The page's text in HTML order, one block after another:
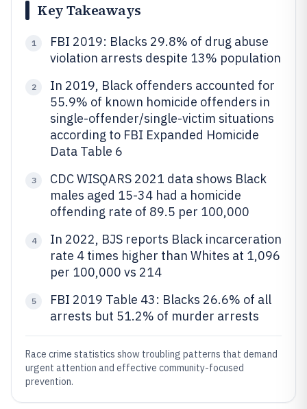
Key Takeaways
1
FBI 2019: Blacks 29.8% of drug abuse
violation arrests despite 13% population
2
In 2019, Black offenders accounted for
55.9% of known homicide offenders in
single-offender/single-victim situations
according to FBI Expanded Homicide
Data Table 6
3
CDC WISQARS 2021 data shows Black
males aged 15-34 had a homicide
offending rate of 89.5 per 100,000
4
In 2022, BJS reports Black incarceration
rate 4 times higher than Whites at 1,096
per 100,000 vs 214
5
FBI 2019 Table 43: Blacks 26.6% of all
arrests but 51.2% of murder arrests
Race crime statistics show troubling patterns that demand
urgent attention and effective community-focused
prevention.